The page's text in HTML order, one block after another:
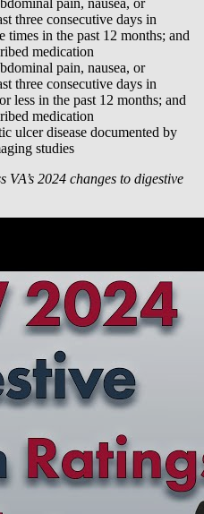
three consecutive days in
in the past 12 months; and
medication
pain, nausea, or
three consecutive days in
less in the past 12 months; and
medication
ulcer disease documented by
studies
2024 changes to digestive